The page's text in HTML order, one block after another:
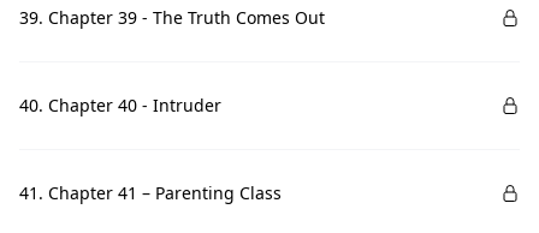
39. Chapter 39 - The Truth Comes Out
40. Chapter 40 - Intruder
41. Chapter 41 – Parenting Class